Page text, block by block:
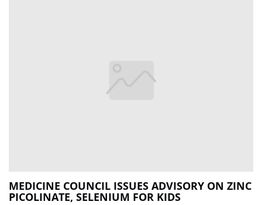
MEDICINE COUNCIL ISSUES ADVISORY ON ZINC
PICOLINATE, SELENIUM FOR KIDS